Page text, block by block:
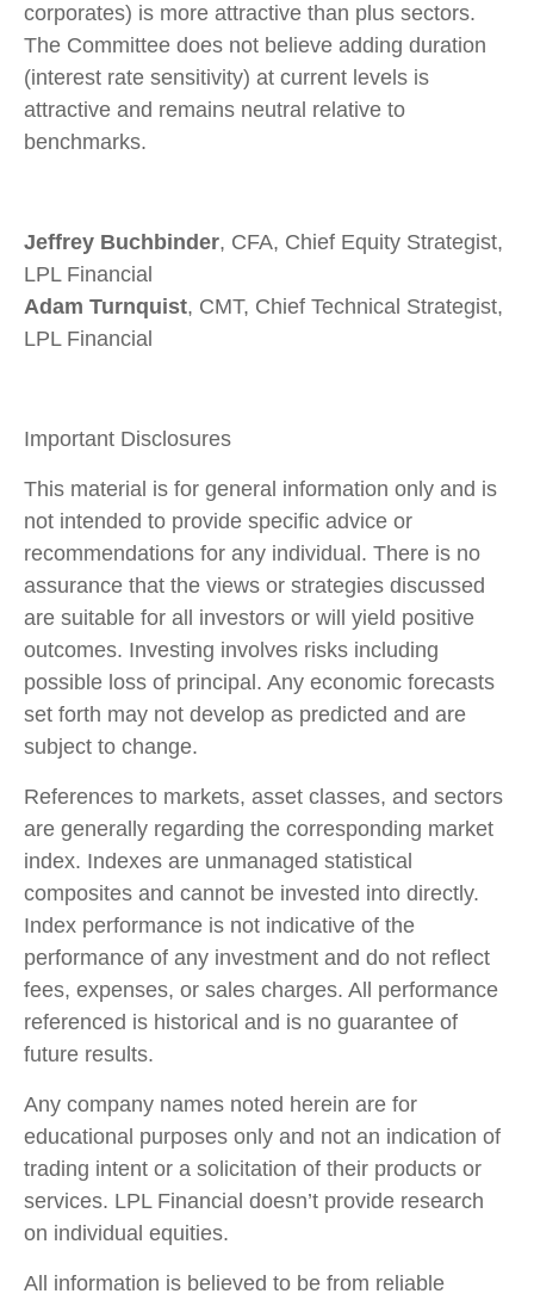
corporates) is more attractive than plus sectors.
The Committee does not believe adding duration
(interest rate sensitivity) at current levels is
attractive and remains neutral relative to
benchmarks.
Jeffrey Buchbinder, CFA, Chief Equity Strategist,
LPL Financial
Adam Turnquist, CMT, Chief Technical Strategist,
LPL Financial
Important Disclosures
This material is for general information only and is
not intended to provide specific advice or
recommendations for any individual. There is no
assurance that the views or strategies discussed
are suitable for all investors or will yield positive
outcomes. Investing involves risks including
possible loss of principal. Any economic forecasts
set forth may not develop as predicted and are
subject to change.
References to markets, asset classes, and sectors
are generally regarding the corresponding market
index. Indexes are unmanaged statistical
composites and cannot be invested into directly.
Index performance is not indicative of the
performance of any investment and do not reflect
fees, expenses, or sales charges. All performance
referenced is historical and is no guarantee of
future results.
Any company names noted herein are for
educational purposes only and not an indication of
trading intent or a solicitation of their products or
services. LPL Financial doesn’t provide research
on individual equities.
All information is believed to be from reliable